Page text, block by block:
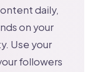
daily,
on your
Use your
followers